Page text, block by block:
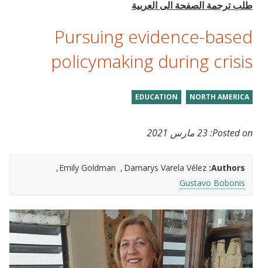
Pursuing evidence-based
policymaking during crisis
NORTH AMERICA
EDUCATION
Posted on: 23 مارس 2021
Authors:
Damarys Varela Vélez
Emily Goldman
Gustavo Bobonis